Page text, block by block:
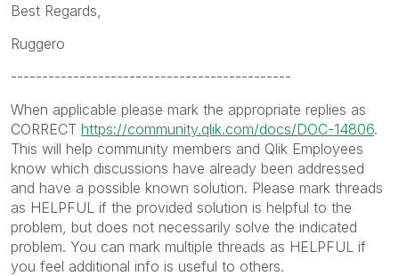
Best Regards,
Ruggero
---------------------------------------------
When applicable please mark the appropriate replies as
CORRECT https://community.qlik.com/docs/DOC-14806.
This will help community members and Qlik Employees
know which discussions have already been addressed
and have a possible known solution. Please mark threads
as HELPFUL if the provided solution is helpful to the
problem, but does not necessarily solve the indicated
problem. You can mark multiple threads as HELPFUL if
you feel additional info is useful to others.